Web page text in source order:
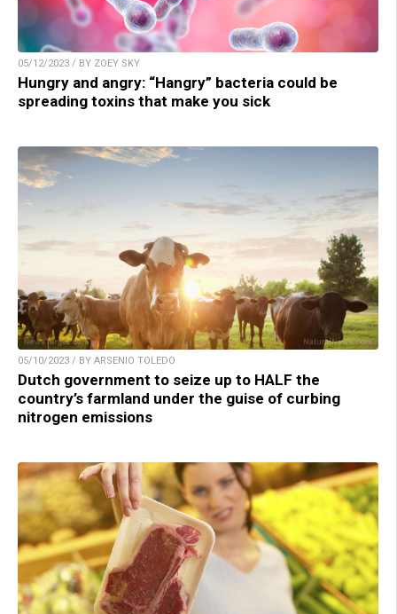
05/12/2023 / BY ZOEY SKY
Hungry and angry: “Hangry” bacteria could be
spreading toxins that make you sick
05/10/2023 / BY ARSENIO TOLEDO
Dutch government to seize up to HALF the
country’s farmland under the guise of curbing
nitrogen emissions